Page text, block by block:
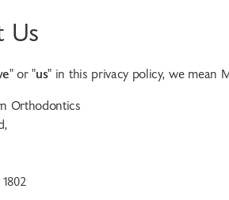
Us
" or "us" in this privacy policy, we mean
Orthodontics
,